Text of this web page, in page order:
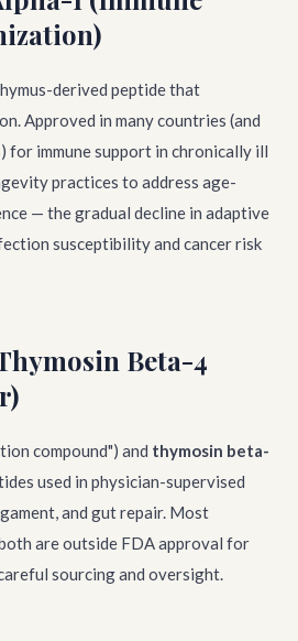
derived peptide that
Approved in many countries (and
for immune support in chronically ill
practices to address age-
— the gradual decline in adaptive
susceptibility and cancer risk
Beta-4
compound") and thymosin beta-
used in physician-supervised
and gut repair. Most
are outside FDA approval for
sourcing and oversight.